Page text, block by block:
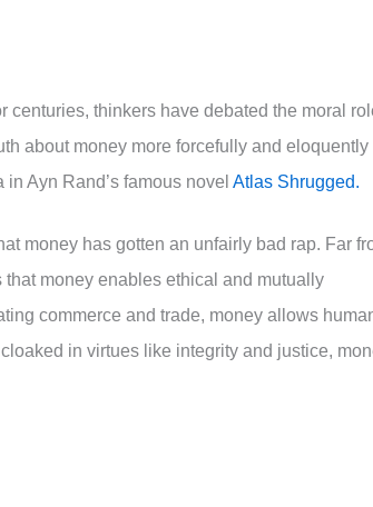
centuries, thinkers have debated the moral
about money more forcefully and eloquently
Ayn Rand’s famous novel Atlas Shrugged.
money has gotten an unfairly bad rap. Far
money enables ethical and mutually
commerce and trade, money allows
in virtues like integrity and justice,